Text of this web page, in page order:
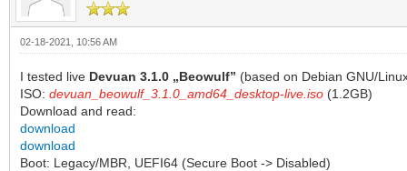
02-18-2021, 10:56 AM
I tested live Devuan 3.1.0 „Beowulf” (based on Debian GNU/
ISO: devuan_beowulf_3.1.0_amd64_desktop-live.iso (1.2GB)
Download and read:
download
download
Boot: Legacy/MBR, UEFI64 (Secure Boot -> Disabled)